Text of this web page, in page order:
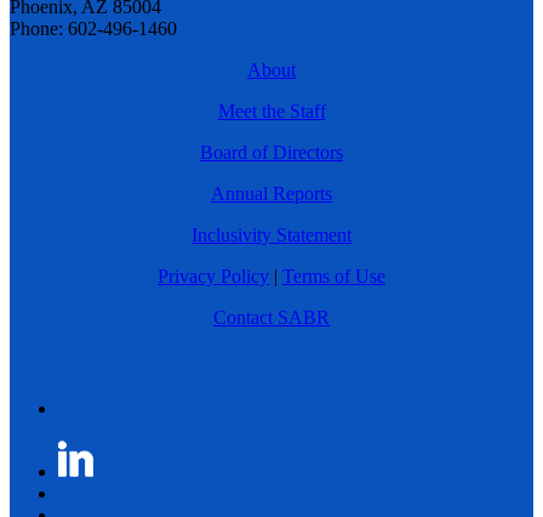
Phoenix, AZ 85004
Phone: 602-496-1460
About
Meet the Staff
Board of Directors
Annual Reports
Inclusivity Statement
Privacy Policy | Terms of Use
Contact SABR